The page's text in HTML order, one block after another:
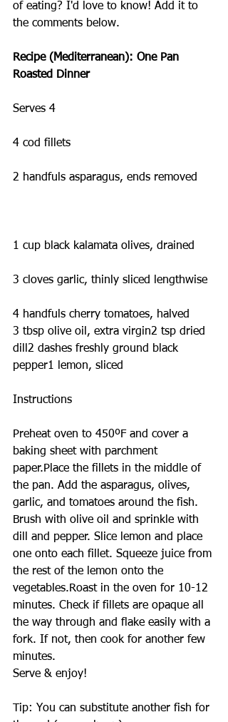
of eating? I'd love to know! Add it to
the comments below.
Recipe (Mediterranean): One Pan
Roasted Dinner
Serves 4
4 cod fillets
2 handfuls asparagus, ends removed
1 cup black kalamata olives, drained
3 cloves garlic, thinly sliced lengthwise
4 handfuls cherry tomatoes, halved
3 tbsp olive oil, extra virgin2 tsp dried
dill2 dashes freshly ground black
pepper1 lemon, sliced
Instructions
Preheat oven to 450ºF and cover a
baking sheet with parchment
paper.Place the fillets in the middle of
the pan. Add the asparagus, olives,
garlic, and tomatoes around the fish.
Brush with olive oil and sprinkle with
dill and pepper. Slice lemon and place
one onto each fillet. Squeeze juice from
the rest of the lemon onto the
vegetables.Roast in the oven for 10-12
minutes. Check if fillets are opaque all
the way through and flake easily with a
fork. If not, then cook for another few
minutes.
Serve & enjoy!
Tip: You can substitute another fish for